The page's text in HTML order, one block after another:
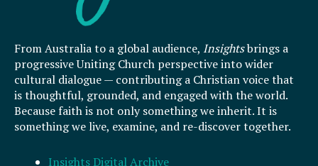
From Australia to a global audience, Insightsbrings a
progressive Uniting Church perspective into wider
cultural dialogue — contributing a Christian voice that
is thoughtful, grounded, and engaged with the world.
Because faith is not only something we inherit. It is
something we live, examine, and re-discover together.
Insights Digital Archive